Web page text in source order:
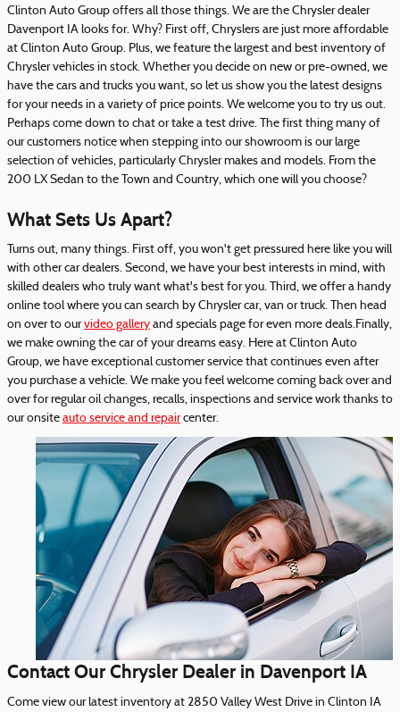
Clinton Auto Group offers all those things. We are the Chrysler dealer
Davenport IA looks for. Why? First off, Chryslers are just more affordable
at Clinton Auto Group. Plus, we feature the largest and best inventory of
Chrysler vehicles in stock. Whether you decide on new or pre-owned, we
have the cars and trucks you want, so let us show you the latest designs
for your needs in a variety of price points. We welcome you to try us out.
Perhaps come down to chat or take a test drive. The first thing many of
our customers notice when stepping into our showroom is our large
selection of vehicles, particularly Chrysler makes and models. From the
200 LX Sedan to the Town and Country, which one will you choose?
What Sets Us Apart?
Turns out, many things. First off, you won't get pressured here like you will
with other car dealers. Second, we have your best interests in mind, with
skilled dealers who truly want what's best for you. Third, we offer a handy
online tool where you can search by Chrysler car, van or truck. Then head
on over to ourvideo gallery and specials page for even more deals.Finally,
we make owning the car of your dreams easy. Here at Clinton Auto
Group, we have exceptional customer service that continues even after
you purchase a vehicle. We make you feel welcome coming back over and
over for regular oil changes, recalls, inspections and service work thanks to
our onsite auto service and repaircenter.
Contact Our Chrysler Dealer in Davenport IA
Come view our latest inventory at 2850 Valley West Drive in Clinton IA